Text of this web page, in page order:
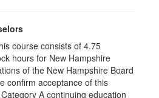
course consists of 4.75
hours for New Hampshire
of the New Hampshire Board
confirm acceptance of this
A continuing education